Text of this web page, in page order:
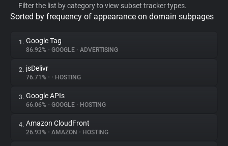
Privacy Digest
About
Trackers
Filter the list by category to view subset tracker types.
Sorted by frequency of appearance on domain subpages
1. Google Tag
86.92% • GOOGLE • ADVERTISING
2. jsDelivr
76.71% • • HOSTING
3. Google APIs
66.06% • GOOGLE • HOSTING
4. Amazon CloudFront
26.93% • AMAZON • HOSTING